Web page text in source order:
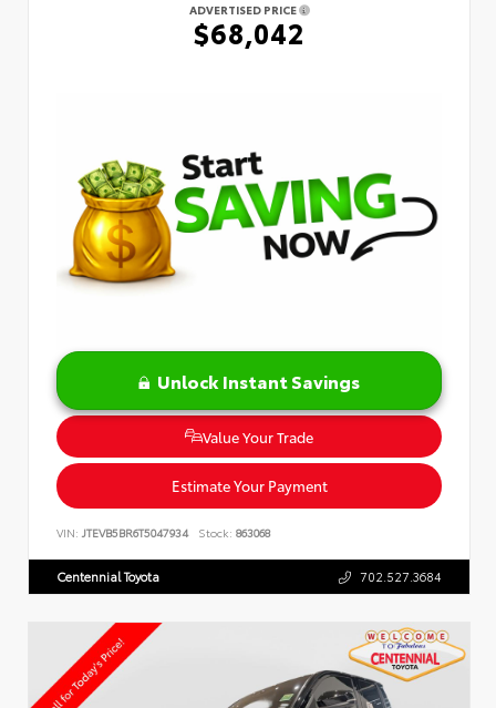
ADVERTISED PRICE
$68,042
Unlock Instant Savings
Value Your Trade
Estimate Your Payment
VIN: JTEVB5BR6T5047934 Stock: 863068
Centennial Toyota 702.527.3684